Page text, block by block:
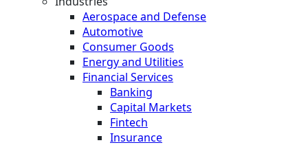
Aerospace and Defense
Automotive
Consumer Goods
Energy and Utilities
Financial Services
Banking
Capital Markets
Fintech
Insurance